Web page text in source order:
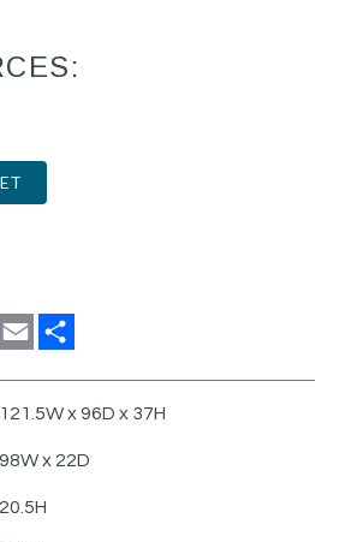
Pinterest
Email
121.5W x 96D x 37H
98W x 22D
20.5H